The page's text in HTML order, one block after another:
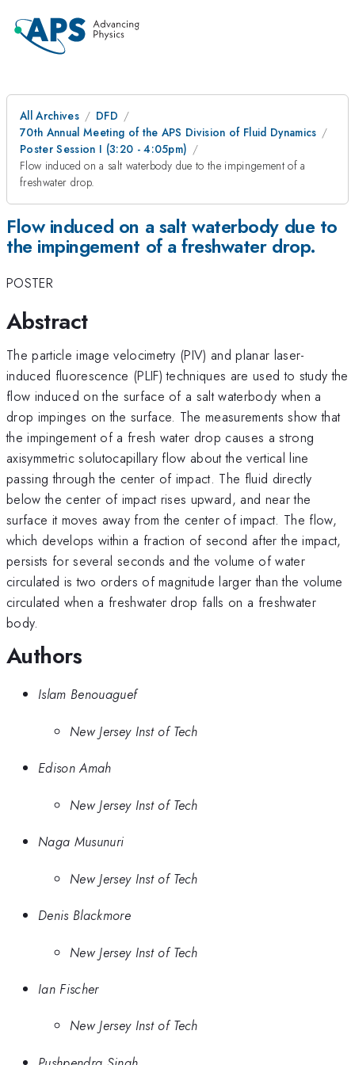
All Archives
DFD
70th Annual Meeting of the APS Division of Fluid Dynamics
Poster Session I (3:20 - 4:05pm)
Flow induced on a salt waterbody due to the impingement of a
freshwater drop.
Flow induced on a salt waterbody due to
the impingement of a freshwater drop.
POSTER
Abstract
The particle image velocimetry (PIV) and planar laser-
induced fluorescence (PLIF) techniques are used to study the
flow induced on the surface of a salt waterbody when a
drop impinges on the surface. The measurements show that
the impingement of a fresh water drop causes a strong
axisymmetric solutocapillary flow about the vertical line
passing through the center of impact. The fluid directly
below the center of impact rises upward, and near the
surface it moves away from the center of impact. The flow,
which develops within a fraction of second after the impact,
persists for several seconds and the volume of water
circulated is two orders of magnitude larger than the volume
circulated when a freshwater drop falls on a freshwater
body.
Authors
Islam Benouaguef
New Jersey Inst of Tech
Edison Amah
New Jersey Inst of Tech
Naga Musunuri
New Jersey Inst of Tech
Denis Blackmore
New Jersey Inst of Tech
Ian Fischer
New Jersey Inst of Tech